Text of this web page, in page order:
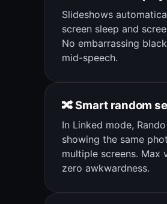
Slideshows
screen sleep and
No embarrassing
mid-speech.
🔀 Smart random
In Linked mode,
showing the same
multiple screens. Max
zero awkwardness.